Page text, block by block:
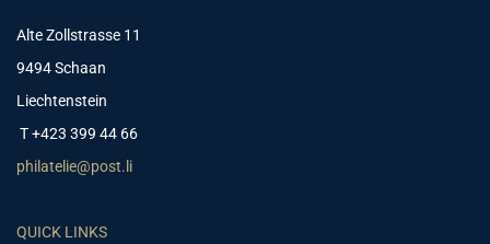
Alte Zollstrasse 11
9494 Schaan
Liechtenstein
T +423 399 44 66
philatelie@post.li
QUICK LINKS